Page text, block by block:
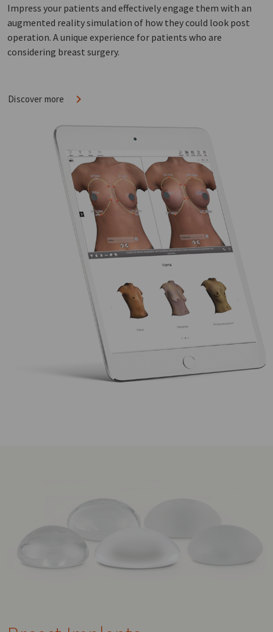
Impress your patients and effectively engage them with an
augmented reality simulation of how they could look post
operation. A unique experience for patients who are
considering breast surgery.
Discover more